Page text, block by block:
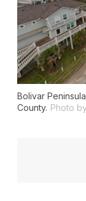
Bolivar
County. Photo